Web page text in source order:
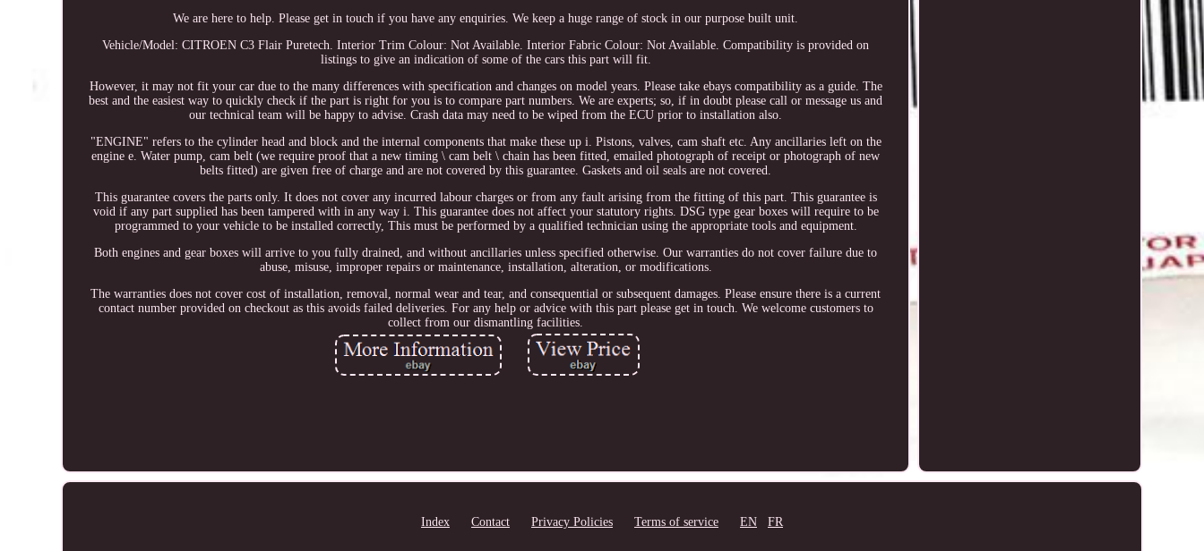
We are here to help. Please get in touch if you have any enquiries. We keep a huge range of stock in our purpose built unit.
Vehicle/Model: CITROEN C3 Flair Puretech. Interior Trim Colour: Not Available. Interior Fabric Colour: Not Available. Compatibility is provided on
listings to give an indication of some of the cars this part will fit.
However, it may not fit your car due to the many differences with specification and changes on model years. Please take ebays compatibility as a guide. The
best and the easiest way to quickly check if the part is right for you is to compare part numbers. We are experts; so, if in doubt please call or message us and
our technical team will be happy to advise. Crash data may need to be wiped from the ECU prior to installation also.
"ENGINE" refers to the cylinder head and block and the internal components that make these up i. Pistons, valves, cam shaft etc. Any ancillaries left on the
engine e. Water pump, cam belt (we require proof that a new timing \ cam belt \ chain has been fitted, emailed photograph of receipt or photograph of new
belts fitted) are given free of charge and are not covered by this guarantee. Gaskets and oil seals are not covered.
This guarantee covers the parts only. It does not cover any incurred labour charges or from any fault arising from the fitting of this part. This guarantee is
void if any part supplied has been tampered with in any way i. This guarantee does not affect your statutory rights. DSG type gear boxes will require to be
programmed to your vehicle to be installed correctly, This must be performed by a qualified technician using the appropriate tools and equipment.
Both engines and gear boxes will arrive to you fully drained, and without ancillaries unless specified otherwise. Our warranties do not cover failure due to
abuse, misuse, improper repairs or maintenance, installation, alteration, or modifications.
The warranties does not cover cost of installation, removal, normal wear and tear, and consequential or subsequent damages. Please ensure there is a current
contact number provided on checkout as this avoids failed deliveries. For any help or advice with this part please get in touch. We welcome customers to
collect from our dismantling facilities.
Index Contact Privacy Policies Terms of service EN FR